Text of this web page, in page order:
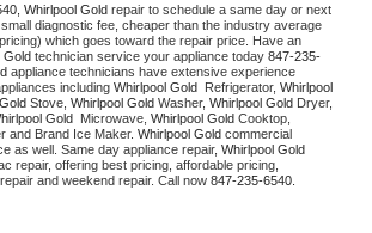
Whirlpool Gold repair to schedule a same day or next
diagnostic fee, cheaper than the industry average
which goes toward the repair price. Have an
Gold technician service your appliance today 847-235-
appliance technicians have extensive experience
including Whirlpool Gold Refrigerator, Whirlpool
Stove, Whirlpool Gold Washer, Whirlpool Gold Dryer,
Gold Microwave, Whirlpool Gold
and Brand Ice Maker. Whirlpool Gold commercial
as well. Same day appliance repair, Whirlpool Gold
repair, offering best pricing, affordable pricing,
and weekend repair. Call now 847-235-6540.